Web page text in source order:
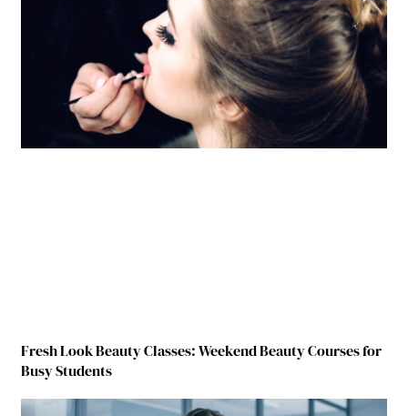
Fresh Look Beauty Classes: Weekend Beauty Courses for
Busy Students